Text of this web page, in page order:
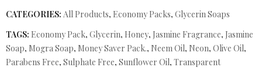
CATEGORIES: All Products, Economy Packs, Glycerin Soaps
TAGS: Economy Pack, Glycerin, Honey, Jasmine Fragrance, Jasmine
Soap, Mogra Soap, Money Saver Pack., Neem Oil, Neon, Olive Oil,
Parabens Free, Sulphate Free, Sunflower Oil, Transparent